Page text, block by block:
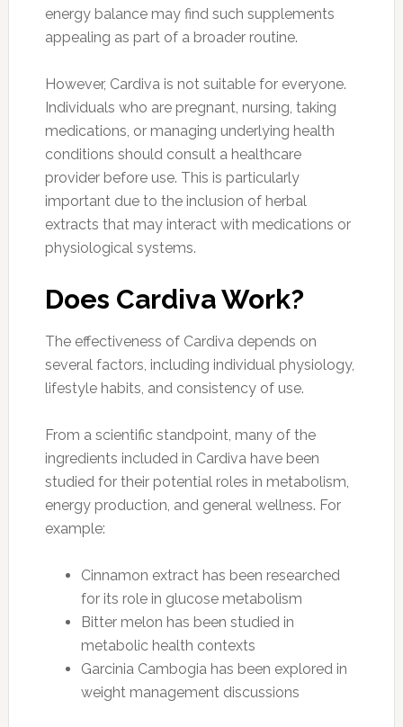
energy balance may find such supplements
appealing as part of a broader routine.
However, Cardiva is not suitable for everyone.
Individuals who are pregnant, nursing, taking
medications, or managing underlying health
conditions should consult a healthcare
provider before use. This is particularly
important due to the inclusion of herbal
extracts that may interact with medications or
physiological systems.
Does Cardiva Work?
The effectiveness of Cardiva depends on
several factors, including individual physiology,
lifestyle habits, and consistency of use.
From a scientific standpoint, many of the
ingredients included in Cardiva have been
studied for their potential roles in metabolism,
energy production, and general wellness. For
example:
Cinnamon extract has been researched
for its role in glucose metabolism
Bitter melon has been studied in
metabolic health contexts
Garcinia Cambogia has been explored in
weight management discussions